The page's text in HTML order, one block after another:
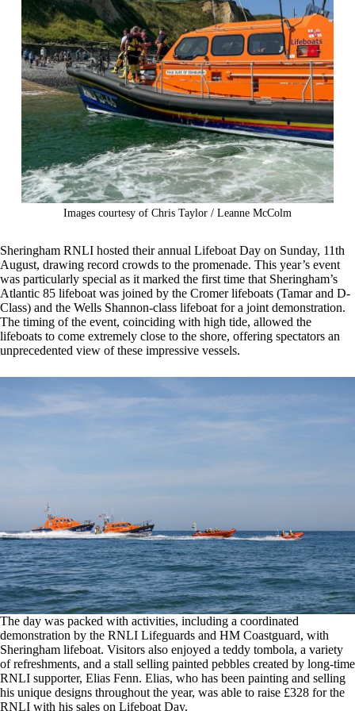
Images courtesy of Chris Taylor / Leanne McColm
Sheringham RNLI hosted their annual Lifeboat Day on Sunday, 11th
August, drawing record crowds to the promenade. This year’s event
was particularly special as it marked the first time that Sheringham’s
Atlantic 85 lifeboat was joined by the Cromer lifeboats (Tamar and D-
Class) and the Wells Shannon-class lifeboat for a joint demonstration.
The timing of the event, coinciding with high tide, allowed the
lifeboats to come extremely close to the shore, offering spectators an
unprecedented view of these impressive vessels.
The day was packed with activities, including a coordinated
demonstration by the RNLI Lifeguards and HM Coastguard, with
Sheringham lifeboat. Visitors also enjoyed a teddy tombola, a variety
of refreshments, and a stall selling painted pebbles created by long-time
RNLI supporter, Elias Fenn. Elias, who has been painting and selling
his unique designs throughout the year, was able to raise £328 for the
RNLI with his sales on Lifeboat Day.